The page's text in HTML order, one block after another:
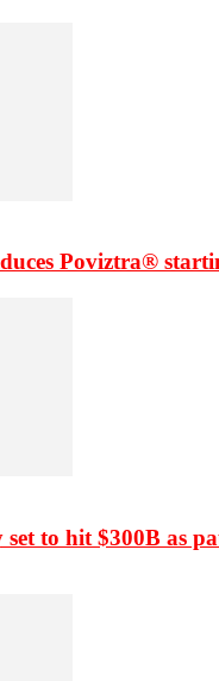
Poviztra®
set to hit $300B as